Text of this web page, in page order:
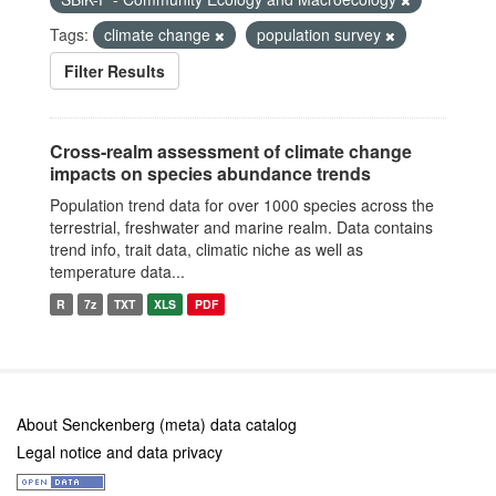
Tags:
climate change
population survey
Filter Results
Cross-realm assessment of climate change
impacts on species abundance trends
Population trend data for over 1000 species across the
terrestrial, freshwater and marine realm. Data contains
trend info, trait data, climatic niche as well as
temperature data...
R 7z TXT XLS PDF
About Senckenberg (meta) data catalog
Legal notice and data privacy